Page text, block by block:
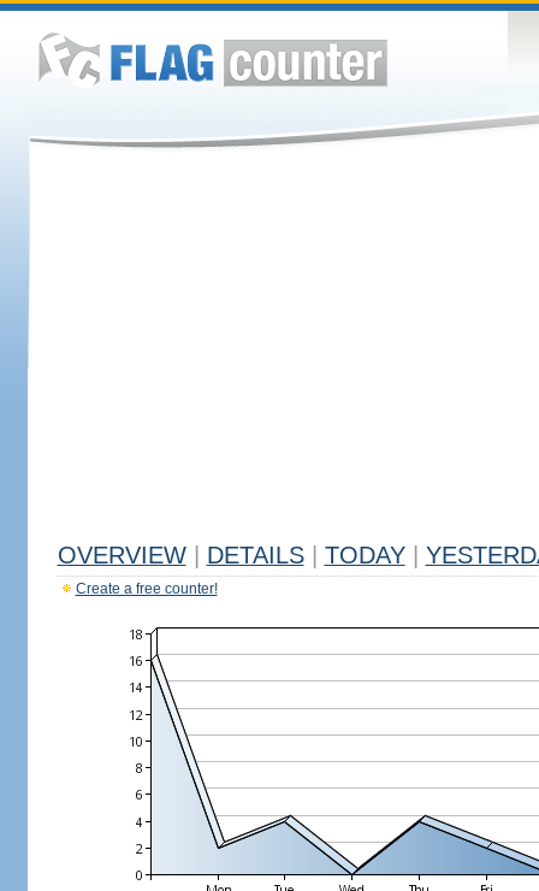
OVERVIEW DETAILS TODAY
Create a free counter!